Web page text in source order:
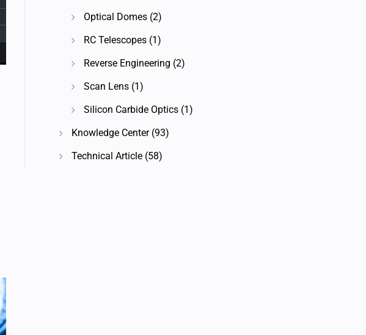
Optical Domes(2)
RC Telescopes(1)
Reverse Engineering (2)
Scan Lens(1)
Silicon Carbide Optics(1)
Knowledge Center(93)
Technical Article(58)